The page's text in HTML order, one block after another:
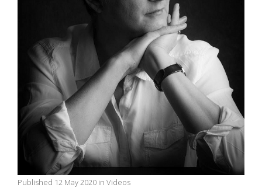
Published 12 May 2020 in Videos